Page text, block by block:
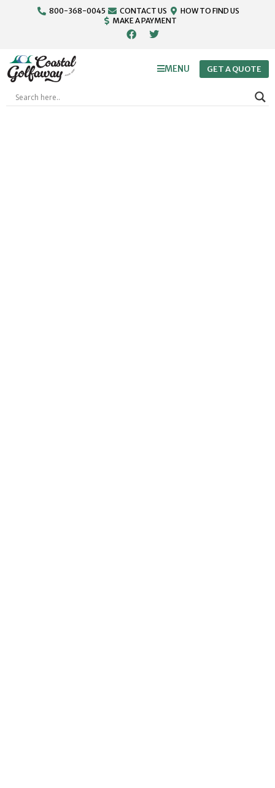
800-368-0045 CONTACT US
HOW TO FIND US
MAKE A PAYMENT
MENU GET A QUOTE